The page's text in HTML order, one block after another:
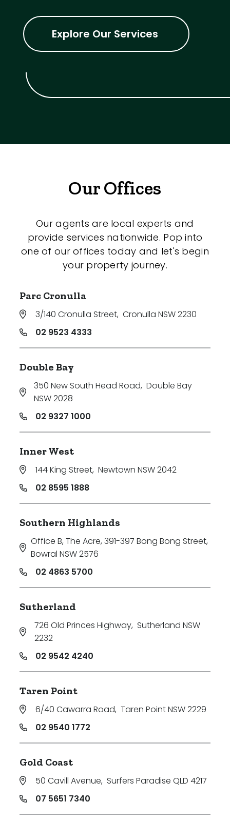
Explore Our Services
Our Offices
Our agents are local experts and
provide services nationwide. Pop into
one of our offices today and let's begin
your property journey.
Parc Cronulla
3/140 Cronulla Street, Cronulla NSW 2230
02 9523 4333
Double Bay
350 New South Head Road, Double Bay
NSW 2028
02 9327 1000
Inner West
144 King Street, Newtown NSW 2042
02 8595 1888
Southern Highlands
Office B, The Acre, 391-397 Bong Bong Street,
Bowral NSW 2576
02 4863 5700
Sutherland
726 Old Princes Highway, Sutherland NSW
2232
02 9542 4240
Taren Point
6/40 Cawarra Road, Taren Point NSW 2229
02 9540 1772
Gold Coast
50 Cavill Avenue, Surfers Paradise QLD 4217
07 5651 7340